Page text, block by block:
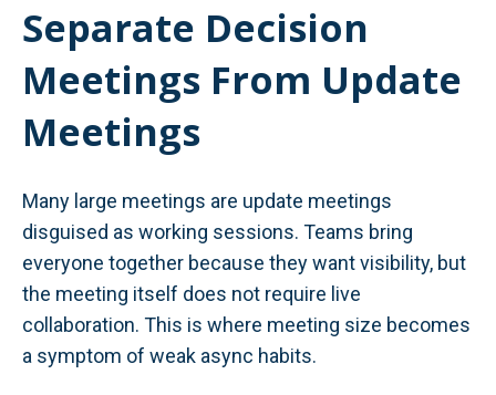
Separate Decision
Meetings From Update
Meetings
Many large meetings are update meetings
disguised as working sessions. Teams bring
everyone together because they want visibility, but
the meeting itself does not require live
collaboration. This is where meeting size becomes
a symptom of weak async habits.